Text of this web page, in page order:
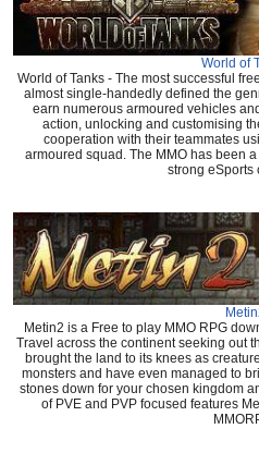
World of
World of Tanks - The most successful
almost single-handedly defined the
earn numerous armoured vehicles
action, unlocking and customising
cooperation with their teammates
armoured squad. The MMO has been
strong eSports
Metin2 is a Free to play MMO RPG
Travel across the continent seeking out
brought the land to its knees as
monsters and have even managed to
stones down for your chosen kingdom
of PVE and PVP focused features